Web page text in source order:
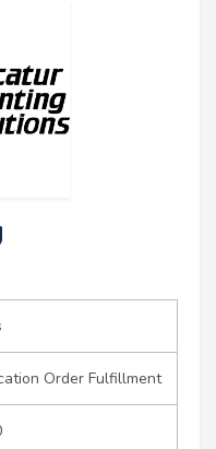
Order Fulfillment